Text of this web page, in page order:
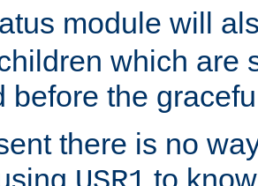
module will
which are
before the
there is no